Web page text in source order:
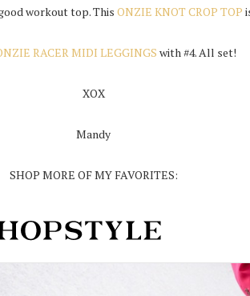
workout top. This ONZIE KNOT CROP TOP
RACER MIDI LEGGINGS with #4. All set!
XOX
Mandy
SHOP MORE OF MY FAVORITES: